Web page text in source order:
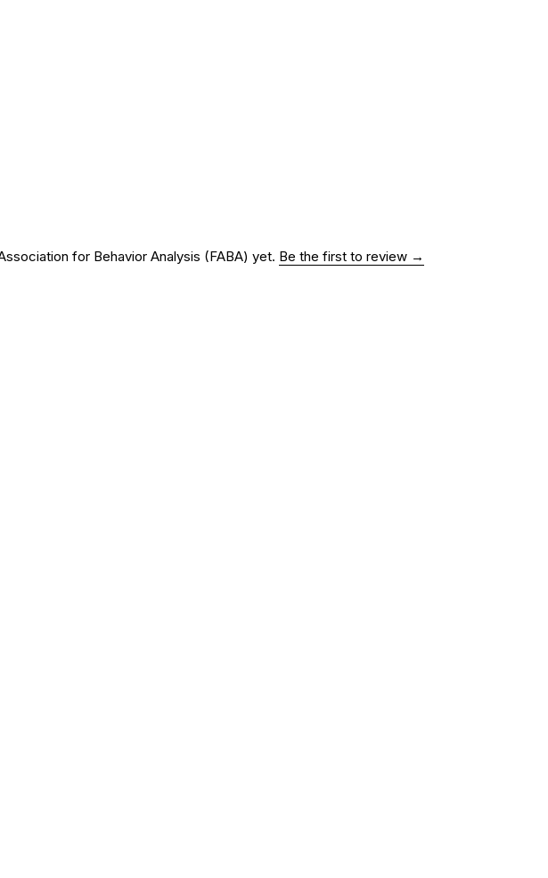
for Behavior Analysis (FABA) yet. Be the first to review →